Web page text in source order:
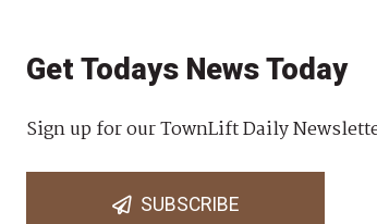
Get Todays News Today
Sign up for our TownLift Daily
SUBSCRIBE